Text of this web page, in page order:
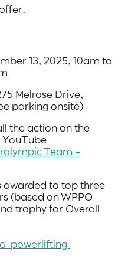
13, 2025, 10am to
Melrose Drive,
parking onsite)
the action on the
YouTube
Team –
awarded to top three
(based on WPPO
trophy for Overall
powerlifting |